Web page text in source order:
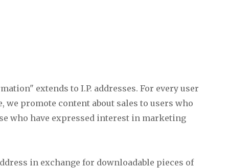
extends to I.P. addresses. For every user
we promote content about sales to users who
who have expressed interest in marketing
in exchange for downloadable pieces of